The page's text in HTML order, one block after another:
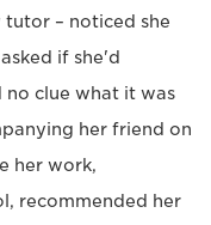
– noticed she
if she'd
no clue what it was
her friend on
her work,
recommended her